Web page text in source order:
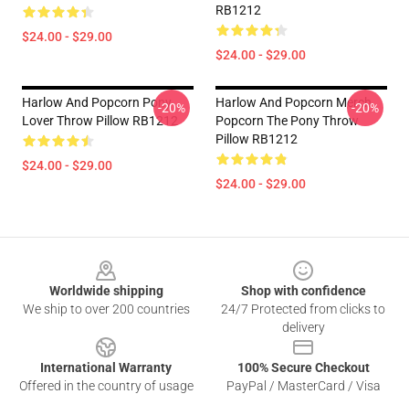
$24.00 - $29.00
RB1212
$24.00 - $29.00
Harlow And Popcorn Pony
Lover Throw Pillow RB1212
$24.00 - $29.00
-20%
Harlow And Popcorn Merch
Popcorn The Pony Throw
Pillow RB1212
$24.00 - $29.00
-20%
Worldwide shipping
We ship to over 200 countries
Shop with confidence
24/7 Protected from clicks to
delivery
International Warranty
Offered in the country of usage
100% Secure Checkout
PayPal / MasterCard / Visa